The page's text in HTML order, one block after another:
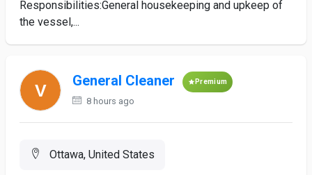
Responsibilities:General housekeeping and upkeep of
the vessel,...
General Cleaner Premium
8 hours ago
Ottawa, United States